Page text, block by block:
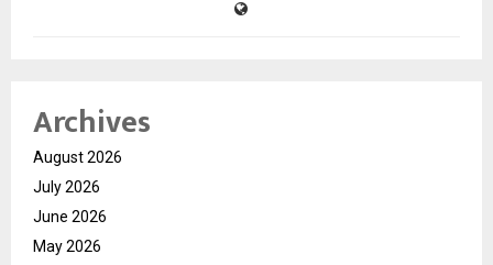
Archives
August 2026
July 2026
June 2026
May 2026